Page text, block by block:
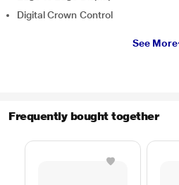
Digital Crown Control
See More
Frequently bought together